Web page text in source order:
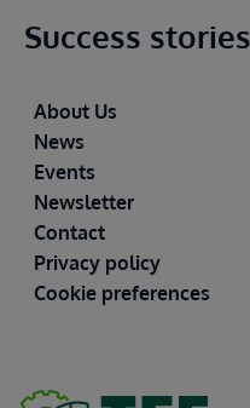
Success stories
Footer
About Us
News
Events
Newsletter
Contact
Privacy policy
Cookie preferences